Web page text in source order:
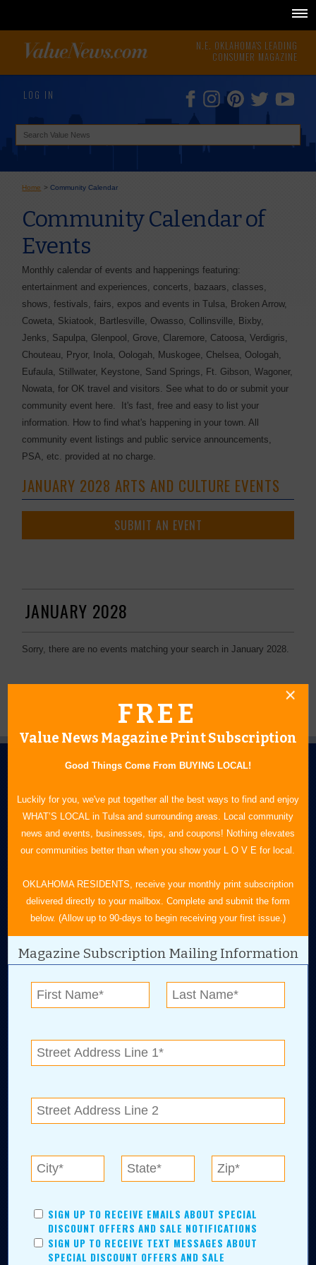
N.E. OKLAHOMA'S LEADING
CONSUMER MAGAZINE
LOG IN
Home >Community Calendar
Community Calendar of
Events
Monthly calendar of events and happenings featuring:
entertainment and experiences, concerts, bazaars, classes,
shows, festivals, fairs, expos and events in Tulsa, Broken Arrow,
Coweta, Skiatook, Bartlesville, Owasso, Collinsville, Bixby,
Jenks, Sapulpa, Glenpool, Grove, Claremore, Catoosa, Verdigris,
Chouteau, Pryor, Inola, Oologah, Muskogee, Chelsea, Oologah,
Eufaula, Stillwater, Keystone, Sand Springs, Ft. Gibson, Wagoner,
Nowata, for OK travel and visitors. See what to do or submit your
community event here. It's fast, free and easy to list your
information. How to find what's happening in your town. All
community event listings and public service announcements,
PSA, etc. provided at no charge.
JANUARY 2028 ARTS AND CULTURE EVENTS
SUBMIT AN EVENT
JANUARY 2028
Sorry, there are no events matching your search in January 2028.
FREE
Value News Magazine Print Subscription
Good Things Come From BUYING LOCAL!
Luckily for you, we've put together all the best ways to find and enjoy
WHAT’S LOCAL in Tulsa and surrounding areas. Local community
news and events, businesses, tips, and coupons! Nothing elevates
our communities better than when you show your L O V E for local.
OKLAHOMA RESIDENTS, receive your monthly print subscription
delivered directly to your mailbox. Complete and submit the form
below. (Allow up to 90-days to begin receiving your first issue.)
Magazine Subscription Mailing Information
SIGN UP TO RECEIVE EMAILS ABOUT SPECIAL
DISCOUNT OFFERS AND SALE NOTIFICATIONS
SIGN UP TO RECEIVE TEXT MESSAGES ABOUT
SPECIAL DISCOUNT OFFERS AND SALE
N.E. OKLAHOMA'S LEADING CONSUMER MAGAZINE
918-828-9600
P.O. Box 35525
Tulsa, OK 74153
Digital Advertising and news for the best deals
Collinsville, Bixby, Claremore, Catoosa, Jenks,
Chelsea.
Tulsa Metro Residents
be better?! No matter which Tulsa Metro community you
live in, shopping, saving, and being involved has never
been easier.